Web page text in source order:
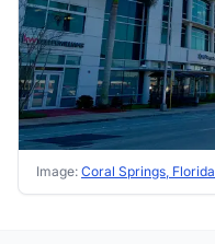
Image: Coral Springs, Florida